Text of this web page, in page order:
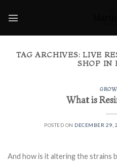
TAG ARCHIVES:LIVE
SHOP IN
What is
POSTED ON DECEMBER 29,
And how is it altering the strains